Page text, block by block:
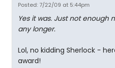
Posted: 7/22/09 at 5:44pm
Yes it was. Just not enough
any longer.
Lol, no kidding Sherlock -
award!